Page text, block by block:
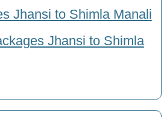
Jhansi to Shimla Manali
Jhansi to Shimla